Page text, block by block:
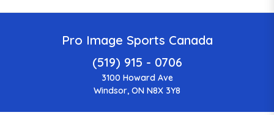
Pro Image Sports Canada
(519) 915 - 0706
3100 Howard Ave
Windsor, ON N8X 3Y8